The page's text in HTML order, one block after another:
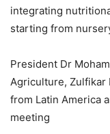
integrating
starting from
President Dr
Agriculture, Zulfikar
from Latin America
meeting